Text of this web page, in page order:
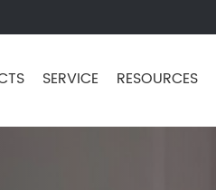
SERVICE RESOURCES